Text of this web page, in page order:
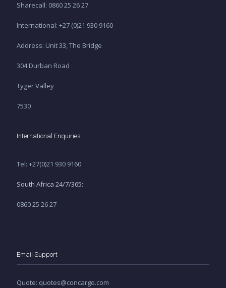
Sharecall: 0860 25 26 27
International: +27 (0)21 930 9160
Address: Unit 33, The Bridge
304 Durban Road
Tyger Valley
7530
International Enquiries
Tel: +27(0)21 930 9160
South Africa 24/7/365:
0860 25 26 27
Email Support
Quote: quotes@concargo.com